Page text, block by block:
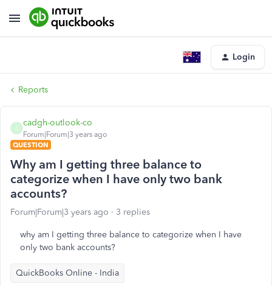
Login
Reports
C
cadgh-outlook-co
Forum|Forum|3 years ago
QUESTION
Why am I getting three balance to
categorize when I have only two bank
accounts?
Forum|Forum|3 years ago 3 replies
why am I getting three balance to categorize when I have
only two bank accounts?
QuickBooks Online - India